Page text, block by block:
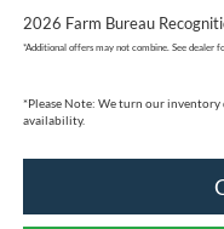
2026 Farm Bureau
*Additional offers may not combine. See dealer
*Please Note: We turn our inventory
availability.